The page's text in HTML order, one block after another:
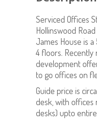
Serviced Offices
Hollinswood
James House is
4 floors. Recently
development
to go offices on
Guide price is
desk, with offices
desks) upto